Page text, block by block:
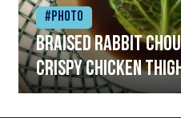
#Photo
Braised rabbit
crispy chicken